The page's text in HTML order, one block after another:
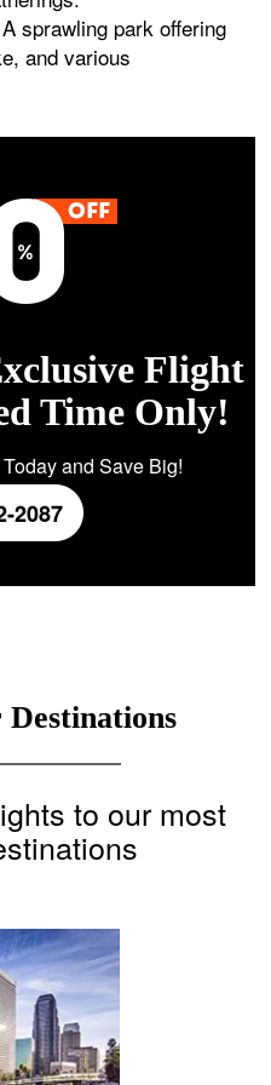
A sprawling park offering
and various
Flight
Time Only!
and Save Big!
2087
to our most